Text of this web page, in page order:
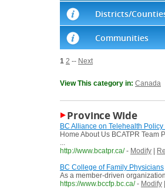
Districts/
Communities
1 2 -- Next
View This category in: Canada
Province Wide
BC Alliance on Telehealth
Home About Us BCATPR
...
http://www.bcatpr.ca/ - Modify
BC College of Family Physicians
As a member-driven
https://www.bccfp.bc.ca/ - Modify